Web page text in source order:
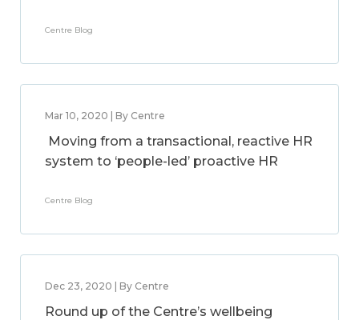
Centre Blog
Mar 10, 2020 | By Centre
Moving from a transactional, reactive HR
system to ‘people-led’ proactive HR
Centre Blog
Dec 23, 2020 | By Centre
Round up of the Centre’s wellbeing